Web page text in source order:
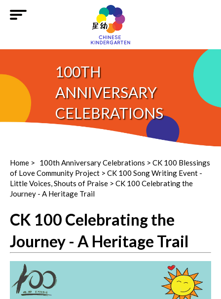
100TH
ANNIVERSARY
CELEBRATIONS
Home > 100th Anniversary Celebrations > CK 100 Blessings
of Love Community Project > CK 100 Song Writing Event -
Little Voices, Shouts of Praise > CK 100 Celebrating the
Journey - A Heritage Trail
CK 100 Celebrating the
Journey - A Heritage Trail